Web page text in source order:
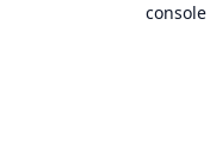
console